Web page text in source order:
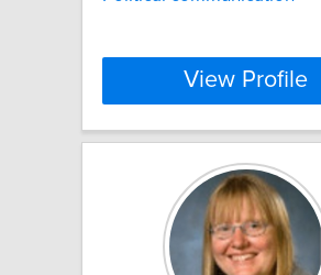
View Profile